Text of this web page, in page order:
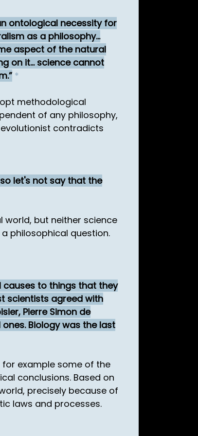
ontological necessity for
as a philosophy...
aspect of the natural
on it... science cannot
*
methodological
of any philosophy,
contradicts
let's not say that the
world, but neither science
philosophical question.
to things that they
scientists agreed with
Pierre Simon de
Biology was the last
example some of the
conclusions. Based on
precisely because of
laws and processes.